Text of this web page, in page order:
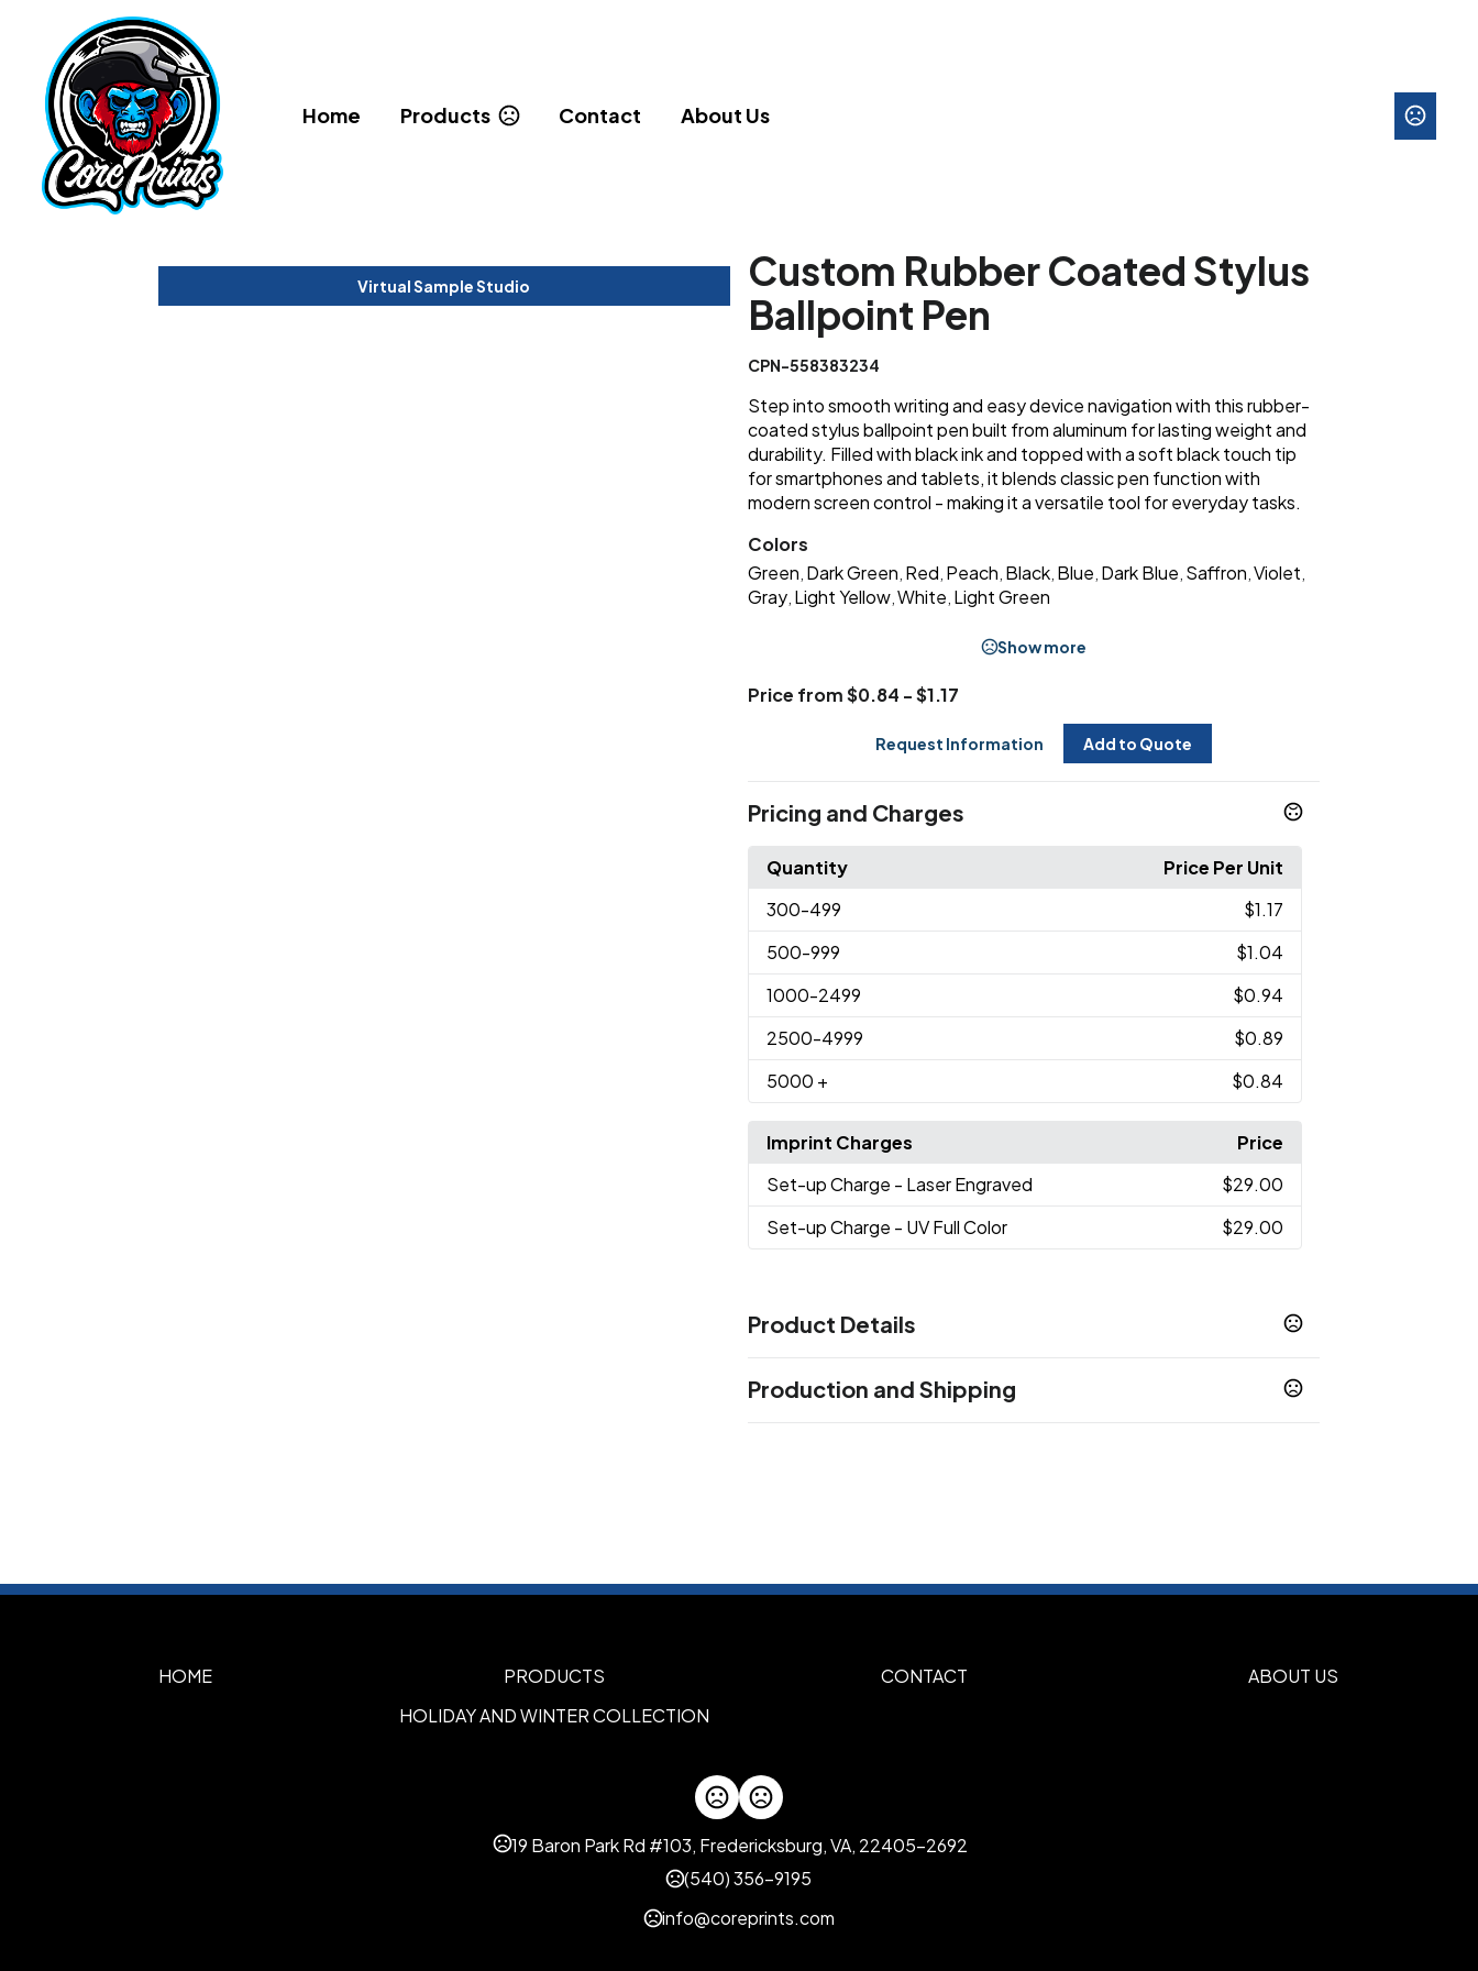
Home Products Contact About Us
Virtual Sample Studio
Custom Rubber Coated Stylus
Ballpoint Pen
CPN-558383234
Step into smooth writing and easy device navigation with this rubber-
coated stylus ballpoint pen built from aluminum for lasting weight and
durability. Filled with black ink and topped with a soft black touch tip
for smartphones and tablets, it blends classic pen function with
modern screen control - making it a versatile tool for everyday tasks.
Colors
Green Dark Green Red Peach Black, Blue Dark Blue Saffron Violet
Gray, Light Yellow, White Light Green
Show more
Price from $0.84 - $1.17
Request Information Add to Quote
Pricing and Charges
Quantity
Price Per Unit
300-499
$1.17
500-999
$1.04
1000-2499
$0.94
2500-4999
$0.89
5000 + $0.84
Imprint Charges
Price
Set-up Charge - Laser Engraved
$29.00
Set-up Charge - UV Full Color $29.00
Product Details
Green,Dark Green,Red,Peach,Black
Violet,Gray,Light Yellow,White,Light Green
Materials
Uv Full Color
Imprint Color(s)
PMS Colors
Imprint Location(s)
Barrel
Production and Shipping
HOME
PRODUCTS
HOLIDAY AND WINTER COLLECTION
CONTACT ABOUT US
19 Baron Park Rd #103, Fredericksburg, VA, 22405-2692
(540) 356-9195
info@coreprints.com